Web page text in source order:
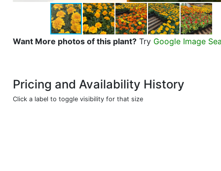
Want More photos of this plant? Try Google Image
Pricing and Availability History
Click a label to toggle visibility for that size